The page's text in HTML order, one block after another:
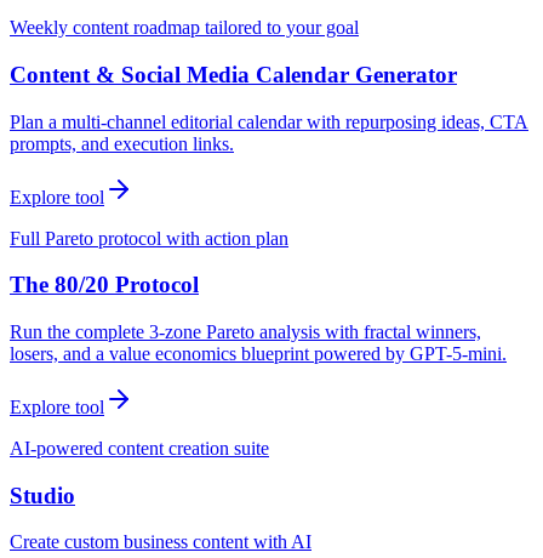
Weekly content roadmap tailored to your goal
Content & Social Media Calendar Generator
Plan a multi-channel editorial calendar with repurposing ideas, CTA
prompts, and execution links.
Explore tool
Full Pareto protocol with action plan
The 80/20 Protocol
Run the complete 3-zone Pareto analysis with fractal winners,
losers, and a value economics blueprint powered by GPT-5-mini.
Explore tool
AI-powered content creation suite
Studio
Create custom business content with AI